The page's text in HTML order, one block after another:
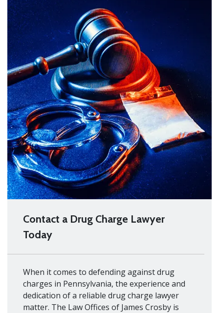
Contact a Drug Charge Lawyer
Today
When it comes to defending against drug
charges in Pennsylvania, the experience and
dedication of a reliable drug charge lawyer
matter. The Law Offices of James Crosby is